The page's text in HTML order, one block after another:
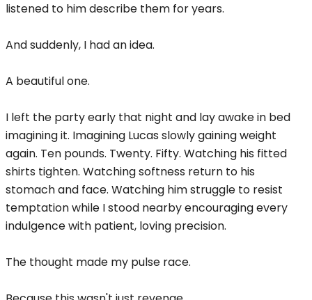
listened to him describe them for years.
And suddenly, I had an idea.
A beautiful one.
I left the party early that night and lay awake in bed
imagining it. Imagining Lucas slowly gaining weight
again. Ten pounds. Twenty. Fifty. Watching his fitted
shirts tighten. Watching softness return to his
stomach and face. Watching him struggle to resist
temptation while I stood nearby encouraging every
indulgence with patient, loving precision.
The thought made my pulse race.